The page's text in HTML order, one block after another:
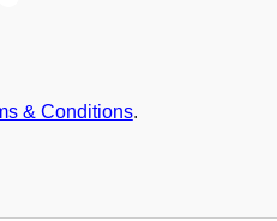
& Conditions.